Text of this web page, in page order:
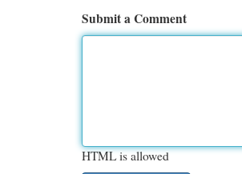
Submit a Comment
HTML is allowed